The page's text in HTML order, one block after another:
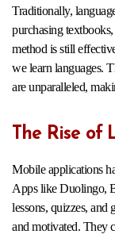
Traditionally,
purchasing
method is still
we learn languages.
are unparalleled,
The Rise of
Mobile applications
Apps like Duolingo,
lessons, quizzes, and
and motivated. They